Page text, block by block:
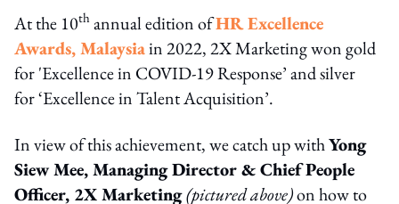
At the 10th annual edition ofHR Excellence
Awards, Malaysiain 2022, 2X Marketing won gold
for 'Excellence in COVID-19 Response’ and silver
for ‘Excellence in Talent Acquisition’.
In view of this achievement, we catch up withYong
Siew Mee, Managing Director & Chief People
Officer, 2X Marketing(pictured above)on how to